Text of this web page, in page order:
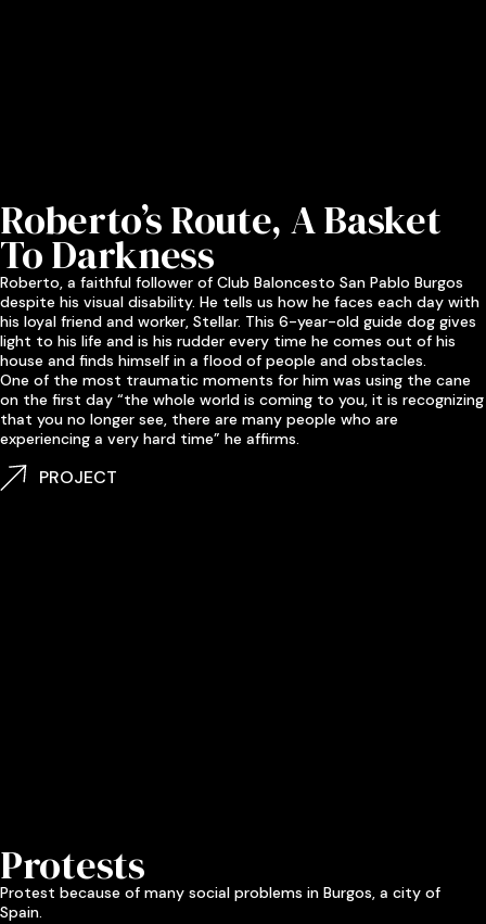
Roberto’s Route, A Basket
To Darkness
Roberto, a faithful follower of Club Baloncesto San Pablo Burgos
despite his visual disability. He tells us how he faces each day with
his loyal friend and worker, Stellar. This 6-year-old guide dog gives
light to his life and is his rudder every time he comes out of his
house and finds himself in a flood of people and obstacles.
One of the most traumatic moments for him was using the cane
on the first day “the whole world is coming to you, it is recognizing
that you no longer see, there are many people who are
experiencing a very hard time” he affirms.
PROJECT
Protests
Protest because of many social problems in Burgos, a city of
Spain.